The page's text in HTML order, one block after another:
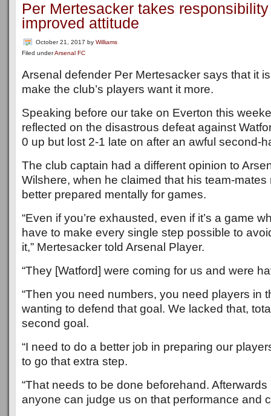
Per Mertesacker takes responsibility
improved attitude
October 21, 2017 by Williams
Filed underArsenal FC
Arsenal defender Per Mertesacker says that it
make the club’s players want it more.
Speaking before our take on Everton this
reflected on the disastrous defeat against
0 up but lost 2-1 late on after an awful second-
The club captain had a different opinion to
Wilshere, when he claimed that his team-
better prepared mentally for games.
“Even if you’re exhausted, even if it’s a game
have to make every single step possible to
it,” Mertesacker told Arsenal Player.
“They [Watford] were coming for us and were
“Then you need numbers, you need players in
wanting to defend that goal. We lacked that,
second goal.
“I need to do a better job in preparing our
to go that extra step.
“That needs to be done beforehand.
anyone can judge us on that performance and